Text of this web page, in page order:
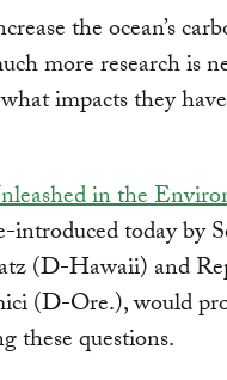
the ocean’s
more research is
impacts they
in the
today by
(D-Hawaii) and
(D-Ore.), would
these questions.